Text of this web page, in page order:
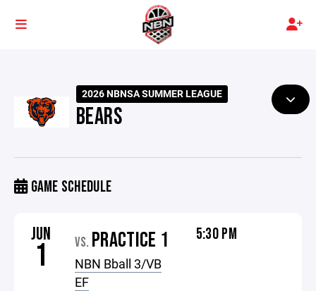
2026 NBNSA SUMMER LEAGUE
BEARS
GAME SCHEDULE
JUN
1 VS. PRACTICE 1
NBN Bball 3/VB
EF
5:30 PM